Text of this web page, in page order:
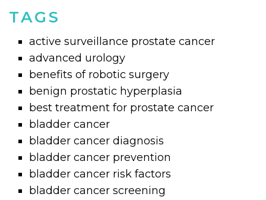
TAGS
active surveillance prostate cancer
advanced urology
benefits of robotic surgery
benign prostatic hyperplasia
best treatment for prostate cancer
bladder cancer
bladder cancer diagnosis
bladder cancer prevention
bladder cancer risk factors
bladder cancer screening